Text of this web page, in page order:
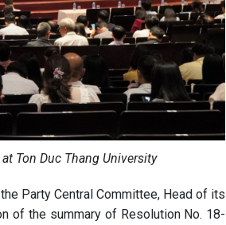
Ton Duc Thang University
Party Central Committee, Head of its
of the summary of Resolution No. 18-